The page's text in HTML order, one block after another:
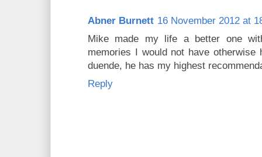
Abner Burnett 16 November 2012 at
Mike made my life a better one
memories I would not have
duende, he has my highest
Reply